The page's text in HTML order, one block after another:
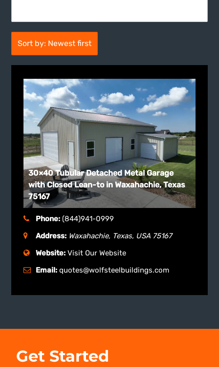
Sort by: Newest first
30×40 Tubular Detached Metal Garage
with Closed Lean-to in Waxahachie, Texas
75167
Phone: (844)941-0999
Address: Waxahachie, Texas, USA 75167
Website: Visit Our Website
Email: quotes@wolfsteelbuildings.com
Get Started